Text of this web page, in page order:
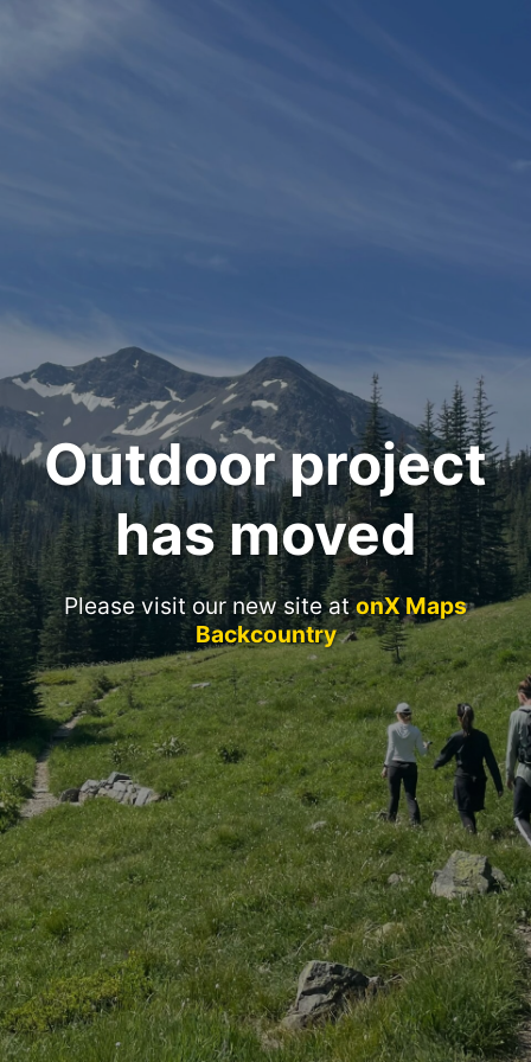
Outdoor project
has moved
Please visit our new site atonX Maps
Backcountry